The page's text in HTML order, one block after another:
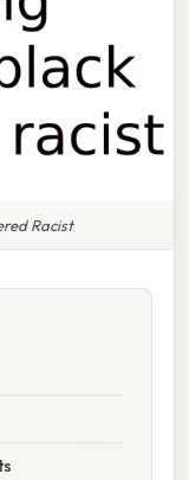
Racist